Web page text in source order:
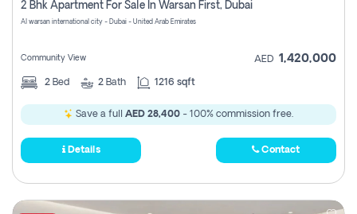
2 Bhk Apartment For Sale In Warsan First, Dubai
Al warsan international city - Dubai - United Arab Emirates
Community View AED 1,420,000
2 Bed 2 Bath 1216 sqft
Save a full AED 28,400 - 100% commission free.
Details Contact